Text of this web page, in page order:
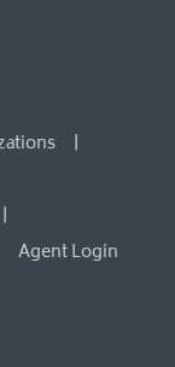
Agent Login